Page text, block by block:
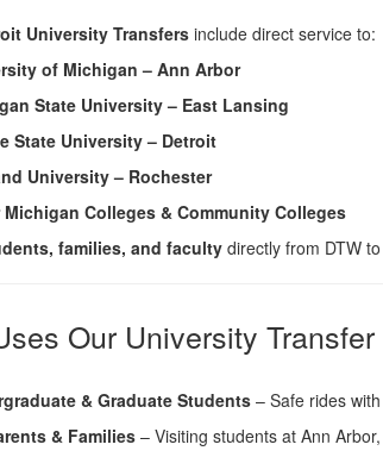
University Transfers include direct service to:
of Michigan – Ann Arbor
State University – East Lansing
State University – Detroit
University – Rochester
Michigan Colleges & Community Colleges
families, and facultydirectly from DTW
Our University
& Graduate Students – Safe rides
& Families – Visiting students at Ann